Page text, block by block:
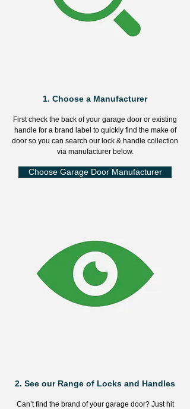
1. Choose a Manufacturer
First check the back of your garage door or existing
handle for a brand label to quickly find the make of
door so you can search our lock & handle collection
via manufacturer below.
Choose Garage Door Manufacturer
2. See our Range of Locks and Handles
Can’t find the brand of your garage door? Just hit